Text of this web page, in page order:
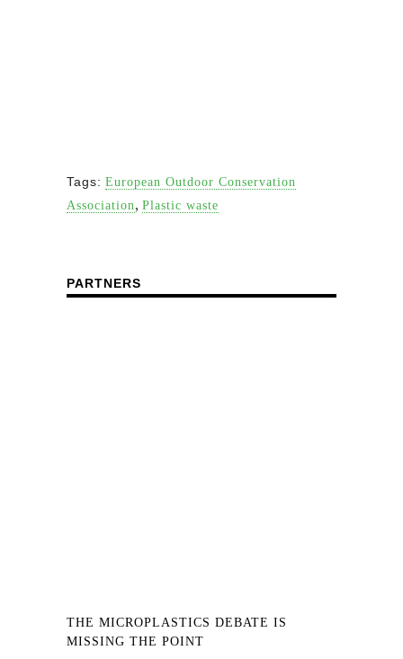
Tags: European Outdoor Conservation
Association,Plastic waste
PARTNERS
THE MICROPLASTICS DEBATE IS
MISSING THE POINT